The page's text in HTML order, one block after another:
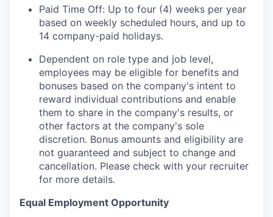
Paid Time Off: Up to four (4) weeks per year
based on weekly scheduled hours, and up to
14 company-paid holidays.
Dependent on role type and job level,
employees may be eligible for benefits and
bonuses based on the company's intent to
reward individual contributions and enable
them to share in the company's results, or
other factors at the company's sole
discretion. Bonus amounts and eligibility are
not guaranteed and subject to change and
cancellation. Please check with your recruiter
for more details.
Equal Employment Opportunity